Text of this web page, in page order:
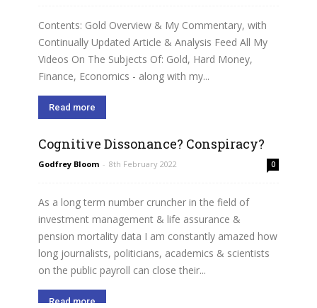
Contents: Gold Overview & My Commentary, with
Continually Updated Article & Analysis Feed All My
Videos On The Subjects Of: Gold, Hard Money,
Finance, Economics - along with my...
Read more
Cognitive Dissonance? Conspiracy?
Godfrey Bloom - 8th February 2022 0
As a long term number cruncher in the field of
investment management & life assurance &
pension mortality data I am constantly amazed how
long journalists, politicians, academics & scientists
on the public payroll can close their...
Read more